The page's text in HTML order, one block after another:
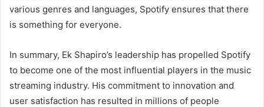
various genres and languages, Spotify ensures that there
is something for everyone.
In summary, Ek Shapiro’s leadership has propelled Spotify
to become one of the most influential players in the music
streaming industry. His commitment to innovation and
user satisfaction has resulted in millions of people